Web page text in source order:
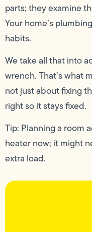
parts; they examine
Your home’s
habits.
We take all that into
wrench. That’s what
not just about fixing
right so it stays fixed.
Tip: Planning a room
heater now; it might
extra load.